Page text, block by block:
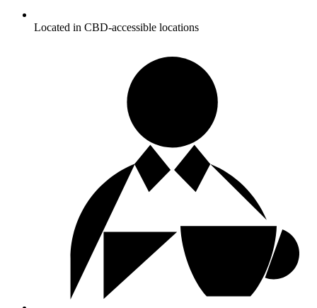
Located in CBD-accessible locations